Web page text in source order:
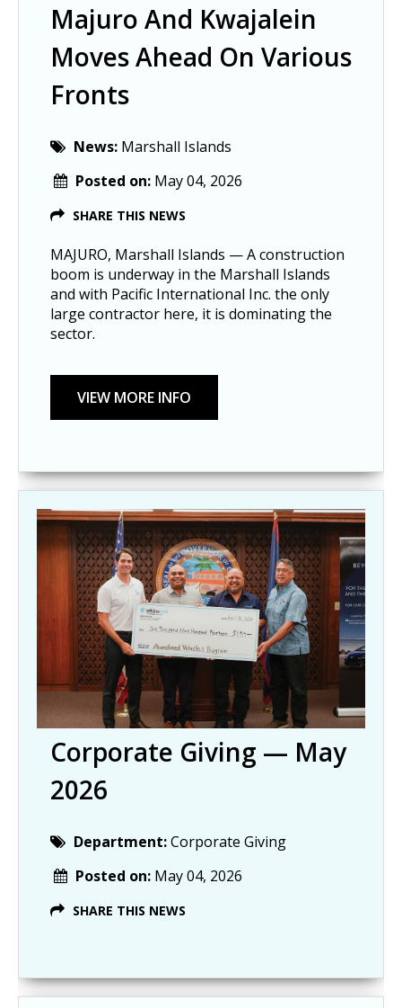
Majuro And Kwajalein
Moves Ahead On Various
Fronts
News: Marshall Islands
Posted on: May 04, 2026
SHARE THIS NEWS
MAJURO, Marshall Islands — A construction
boom is underway in the Marshall Islands
and with Pacific International Inc. the only
large contractor here, it is dominating the
sector.
Corporate Giving — May
2026
Department:Corporate Giving
Posted on: May 04, 2026
SHARE THIS NEWS